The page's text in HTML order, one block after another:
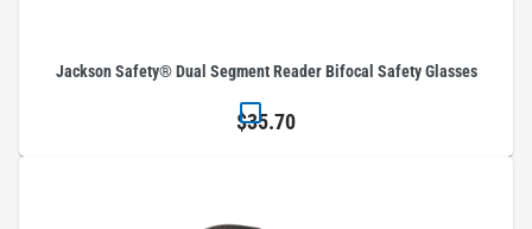
Jackson Safety® Dual Segment Reader Bifocal Safety Glasses
$35.70